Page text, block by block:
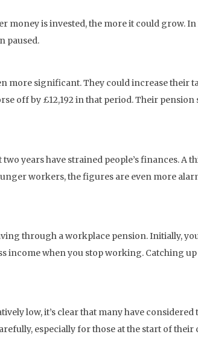
is invested, the more it could grow. In
paused.
more significant. They could increase their
off by £12,192 in that period. Their
years have strained people’s finances. A
workers, the figures are even more
through a workplace pension. Initially,
income when you stop working. Catching
low, it’s clear that many have
especially for those at the start of their